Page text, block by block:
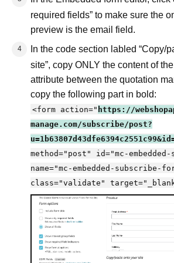
required fields” to make sure the
preview is the email field.
In the code section labled “Copy/
site”, copy ONLY the content of
attribute between the quotation
copy the following part in bold:
<form action=" https://
manage.com/subscribe/post?
method="post" id="mc-
name="mc-embedded-subscribe-
class="validate"